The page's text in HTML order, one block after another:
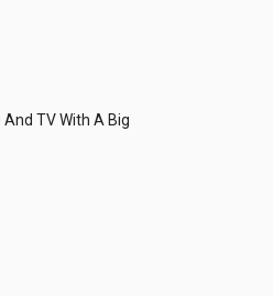
TV With A Big